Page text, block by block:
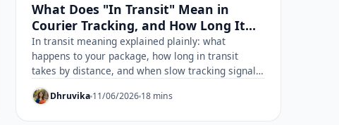
What Does "In Transit" Mean in
Courier Tracking, and How Long It
Really Takes
In transit meaning explained plainly: what
happens to your package, how long in transit
takes by distance, and when slow tracking signals
a real problem.
Dhruvika11/06/202618 mins